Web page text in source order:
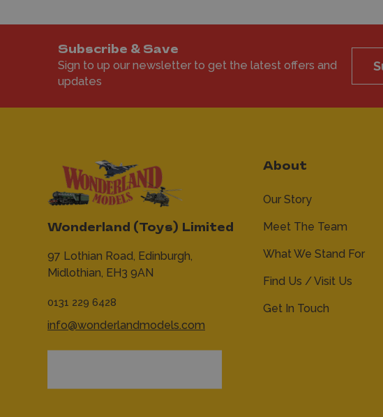
Subscribe & Save
Sign to up our newsletter to get the latest offers and
updates
Wonderland (Toys) Limited
97 Lothian Road, Edinburgh,
Midlothian, EH3 9AN
0131 229 6428
info@wonderlandmodels.com
About
Our Story
Meet The Team
What We Stand For
Find Us / Visit Us
Get In Touch